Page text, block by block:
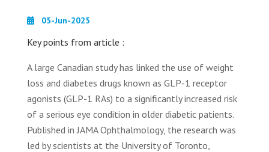
05-Jun-2025
Key points from article :
A large Canadian study has linked the use of weight
loss and diabetes drugs known as GLP-1 receptor
agonists (GLP-1 RAs) to a significantly increased risk
of a serious eye condition in older diabetic patients.
Published in JAMA Ophthalmology, the research was
led by scientists at the University of Toronto,